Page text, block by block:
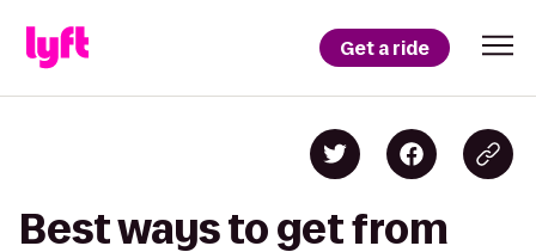
Get a ride
Best ways to get from